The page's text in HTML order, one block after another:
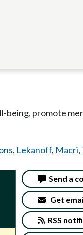
being, promote
, Lekanoff, Macri,
Send a
Get
RSS